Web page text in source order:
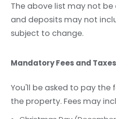
The above list may not be
and deposits may not
subject to change.
Mandatory Fees and Taxes
You'll be asked to pay the
the property. Fees may